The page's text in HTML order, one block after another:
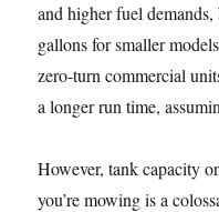
and higher fuel
gallons for smaller
zero-turn commercial
a longer run time,
However, tank capacity
you’re mowing is a